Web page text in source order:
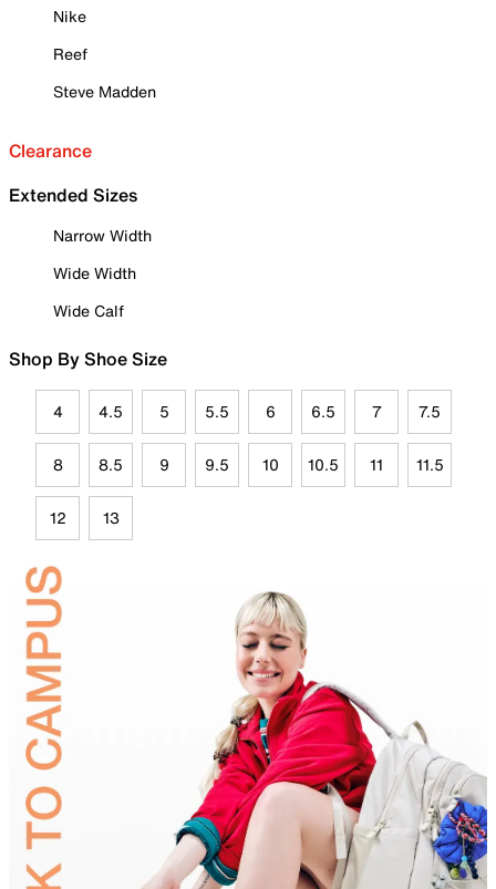
Nike
Reef
Steve Madden
Clearance
Extended Sizes
Narrow Width
Wide Width
Wide Calf
Shop By Shoe Size
4 4.5 5 5.5 6 6.5 7 7.5
8 8.5 9 9.5 10 10.5 11 11.5
12 13